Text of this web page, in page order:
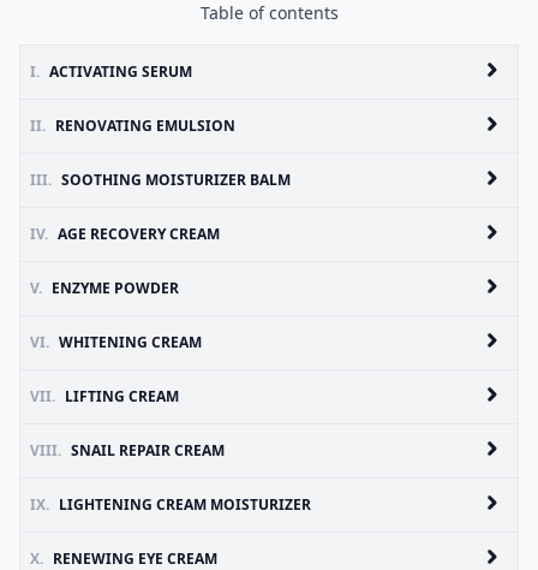
Table of contents
I. ACTIVATING SERUM
II. RENOVATING EMULSION
III. SOOTHING MOISTURIZER BALM
IV. AGE RECOVERY CREAM
V. ENZYME POWDER
VI. WHITENING CREAM
VII. LIFTING CREAM
VIII. SNAIL REPAIR CREAM
IX. LIGHTENING CREAM MOISTURIZER
X. RENEWING EYE CREAM